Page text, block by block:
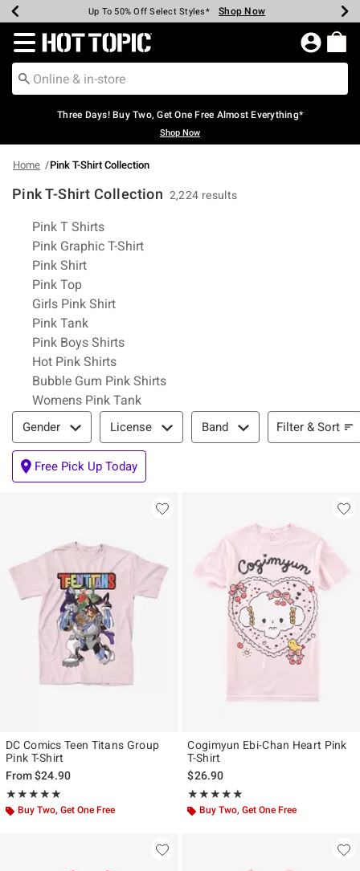
Earn Hot Cash Every $40 Spent* Shop Now
Up To 50% Off Select Styles* Shop Now
Up To 40% Off Backpacks* Shop Now
Up To 60% Off Clearance* Shop Now
Free Pickup In-Store* Shop Now
Free Shipping Over $75* Shop Now
Redirect to Hot Topic Home Page
Three Days! Buy Two, Get One Free Almost Everything*
Shop Now
Home Pink T-Shirt Collection
Pink T-Shirt Collection 2,224 results
Related Pages
Pink T Shirts
Pink Graphic T-Shirt
Pink Shirt
Pink Top
Girls Pink Shirt
Pink Tank
Pink Boys Shirts
Hot Pink Shirts
Bubble Gum Pink Shirts
Womens Pink Tank
Filter & Sort
Gender License Band Filter & Sort
Free Pick Up Today
DC Comics Teen Titans Group
Pink T-Shirt
From$24.90
★★★★★
Rating, 5 out of 5
★★★★★
Buy Two, Get One Free
Cogimyun Ebi-Chan Heart Pink
T-Shirt
$26.90
★★★★★
Rating, 4.875 out of 5
★★★★★
Buy Two, Get One Free